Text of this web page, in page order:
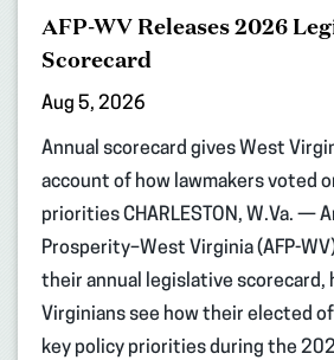
AFP-WV Releases 2026
Scorecard
Aug 5, 2026
Annual scorecard gives West
account of how lawmakers voted
priorities CHARLESTON, W.Va. —
Prosperity–West Virginia (AFP-
their annual legislative scorecard,
Virginians see how their elected
key policy priorities during the